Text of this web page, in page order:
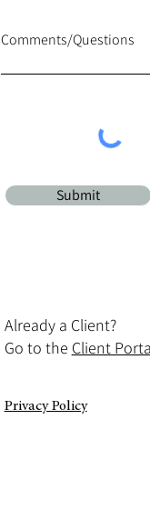
Comments/Questions
Submit
Already a Client?
Go to the Client
Privacy Policy